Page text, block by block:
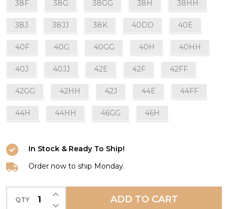
38F 38G 38GG 38H 38HH
38J 38JJ 38K 40DD 40E
40F 40G 40GG 40H 40HH
40J 40JJ 42E 42F 42FF
42GG 42HH 42J 44E 44FF
44H 44HH 46GG 46H
In Stock & Ready To Ship!
Order now to ship Monday.
QTY DECREASE QUANTITY OF UNDEFINED
INCREASE QUANTITY OF UNDEFINED
ADD TO CART